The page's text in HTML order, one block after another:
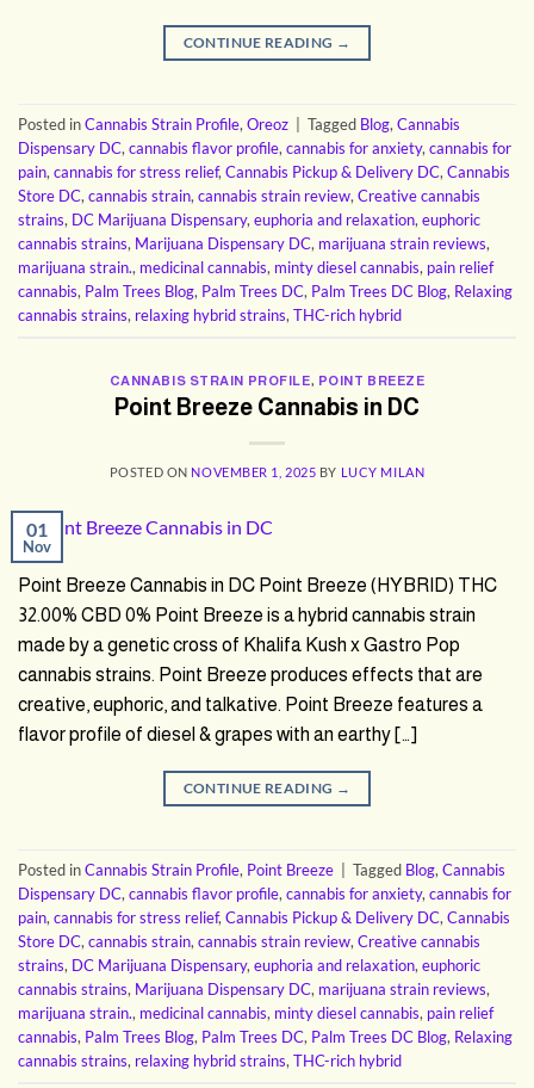
CONTINUE READING →
Posted inCannabis Strain Profile, Oreoz Tagged Blog, Cannabis
Dispensary DC, cannabis flavor profile, cannabis for anxiety, cannabis for
pain, cannabis for stress relief, Cannabis Pickup & Delivery DC, Cannabis
Store DC, cannabis strain, cannabis strain review, Creative cannabis
strains, DC Marijuana Dispensary, euphoria and relaxation, euphoric
cannabis strains, Marijuana Dispensary DC, marijuana strain reviews,
marijuana strain., medicinal cannabis, minty diesel cannabis, pain relief
cannabis, Palm Trees Blog, Palm Trees DC, Palm Trees DC Blog, Relaxing
cannabis strains, relaxing hybrid strains, THC-rich hybrid
CANNABIS STRAIN PROFILE, POINT BREEZE
Point Breeze Cannabis in DC
POSTED ON NOVEMBER 1, 2025 BY LUCY MILAN
01
Nov
Point Breeze Cannabis in DC Point Breeze (HYBRID) THC
32.00% CBD 0% Point Breeze is a hybrid cannabis strain
made by a genetic cross of Khalifa Kush x Gastro Pop
cannabis strains. Point Breeze produces effects that are
creative, euphoric, and talkative. Point Breeze features a
flavor profile of diesel & grapes with an earthy […]
CONTINUE READING →
Posted inCannabis Strain Profile, Point Breeze Tagged Blog, Cannabis
Dispensary DC, cannabis flavor profile, cannabis for anxiety, cannabis for
pain, cannabis for stress relief, Cannabis Pickup & Delivery DC, Cannabis
Store DC, cannabis strain, cannabis strain review, Creative cannabis
strains, DC Marijuana Dispensary, euphoria and relaxation, euphoric
cannabis strains, Marijuana Dispensary DC, marijuana strain reviews,
marijuana strain., medicinal cannabis, minty diesel cannabis, pain relief
cannabis, Palm Trees Blog, Palm Trees DC, Palm Trees DC Blog, Relaxing
cannabis strains, relaxing hybrid strains, THC-rich hybrid